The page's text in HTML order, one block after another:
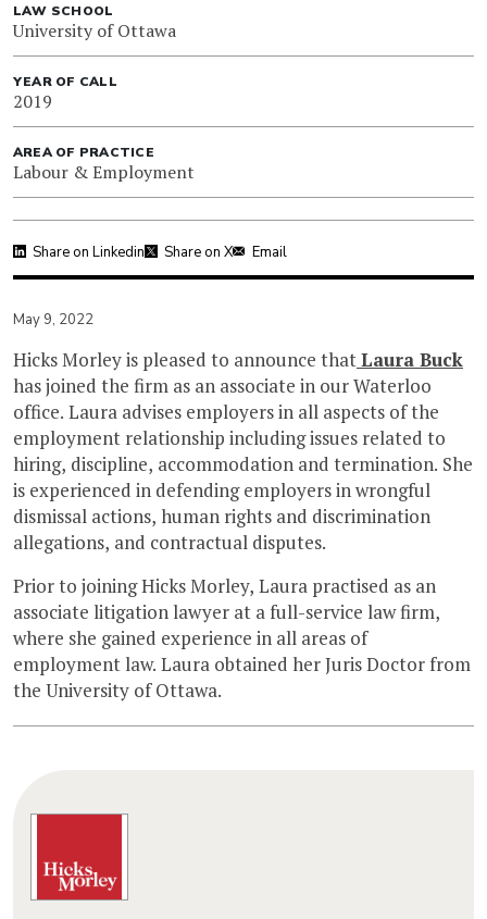
LAW SCHOOL
University of Ottawa
YEAR OF CALL
2019
AREA OF PRACTICE
Labour & Employment
Share on Linkedin Share on X Email
May 9, 2022
Hicks Morley is pleased to announce thatLaura Buck
has joined the firm as an associate in our Waterloo
office. Laura advises employers in all aspects of the
employment relationship including issues related to
hiring, discipline, accommodation and termination. She
is experienced in defending employers in wrongful
dismissal actions, human rights and discrimination
allegations, and contractual disputes.
Prior to joining Hicks Morley, Laura practised as an
associate litigation lawyer at a full-service law firm,
where she gained experience in all areas of
employment law. Laura obtained her Juris Doctor from
the University of Ottawa.